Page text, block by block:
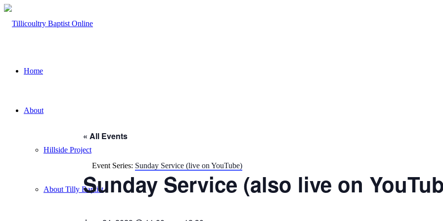
Home
About
Hillside Project
About Tilly Baptist
« All Events
Event Series: Sunday Service (live on YouTube)
Sunday Service (also live on